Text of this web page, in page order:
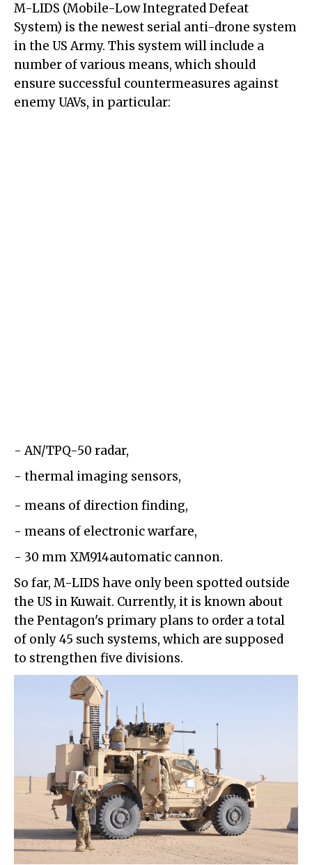
M-LIDS (Mobile-Low Integrated Defeat
System) is the newest serial anti-drone system
in the US Army. This system will include a
number of various means, which should
ensure successful countermeasures against
enemy UAVs, in particular:
- AN/TPQ-50 radar,
- thermal imaging sensors,
- means of direction finding,
- means of electronic warfare,
- 30 mm XM914automatic cannon.
So far, M-LIDS have only been spotted outside
the US in Kuwait. Currently, it is known about
the Pentagon's primary plans to order a total
of only 45 such systems, which are supposed
to strengthen five divisions.